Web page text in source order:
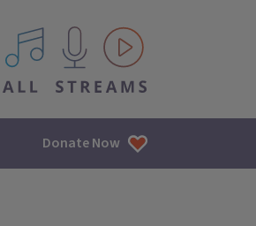
All IPM content streams
Donate Now